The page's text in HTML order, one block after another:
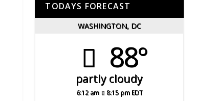
TODAYS FORECAST
WASHINGTON, DC
88°
partly cloudy
6:12 am 8:15 pm EDT